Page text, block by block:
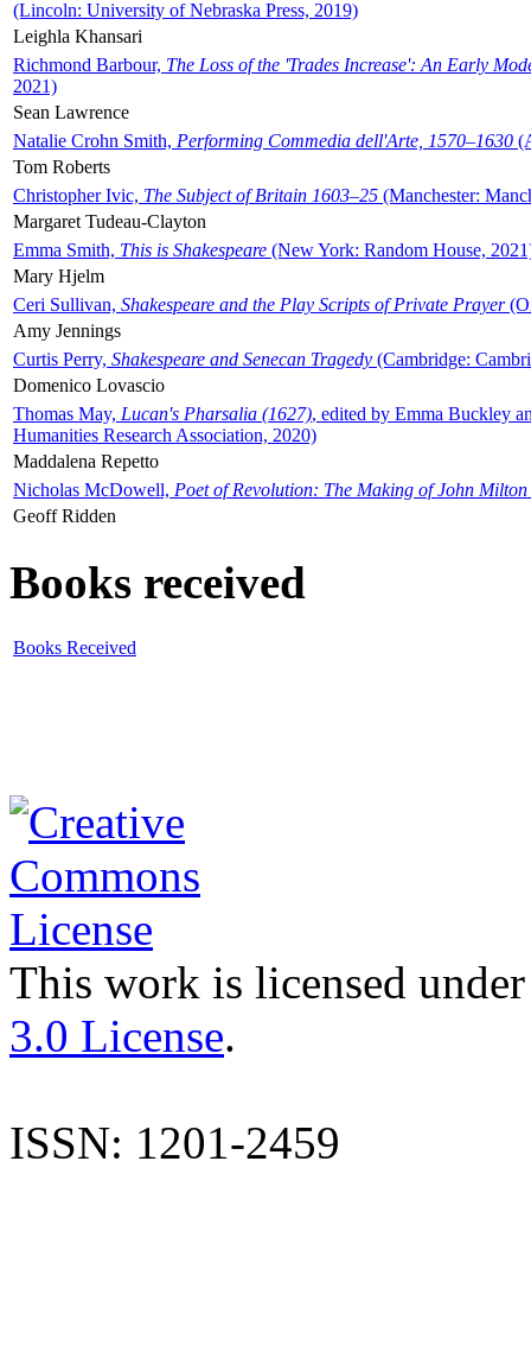
(Lincoln: University of Nebraska Press, 2019)
Leighla Khansari
Richmond Barbour, The Loss of the 'Trades Increase': An Early
2021)
Sean Lawrence
Natalie Crohn Smith, Performing Commedia dell'Arte, 1570–1630
Tom Roberts
Christopher Ivic, The Subject of Britain 1603–25 (Manchester:
Margaret Tudeau-Clayton
Emma Smith, This is Shakespeare (New York: Random House,
Mary Hjelm
Ceri Sullivan, Shakespeare and the Play Scripts of Private Prayer
Amy Jennings
Curtis Perry, Shakespeare and Senecan Tragedy (Cambridge:
Domenico Lovascio
Thomas May, Lucan's Pharsalia (1627), edited by Emma Buckley
Humanities Research Association, 2020)
Maddalena Repetto
Nicholas McDowell, Poet of Revolution: The Making of John Milton
Geoff Ridden
Books received
Books Received
This work is licensed
3.0 License.
ISSN: 1201-2459